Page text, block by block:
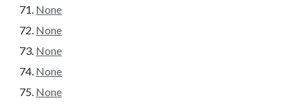
None
None
None
None
None